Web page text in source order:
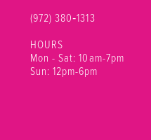
(972) 380‑1313
HOURS
Mon - Sat: 10am-7pm
Sun: 12pm-6pm